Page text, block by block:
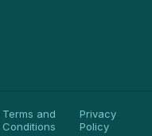
Terms and
Conditions
Privacy
Policy